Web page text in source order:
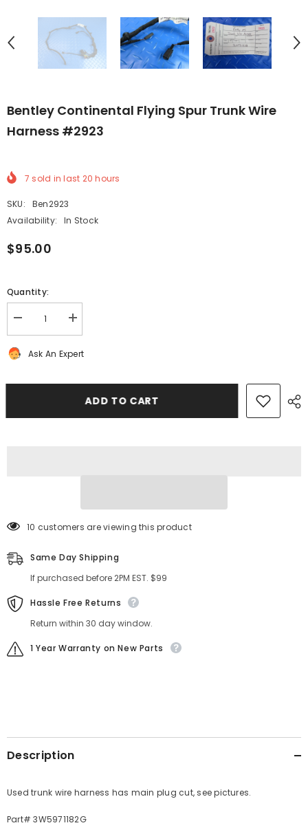
Bentley Continental Flying Spur Trunk Wire
Harness #2923
7 sold in last 20 hours
SKU:
Ben2923
Availability:
In Stock
$95.00
Quantity:
Decrease
quantity
Bentley
Spur
Increase
quantity
Bentley
Spur
wire
Ask An Expert
ADD TO CART
10 customers are viewing this product
Same Day Shipping
If purchased before 2PM EST. $99
Hassle Free Returns
Return within 30 day window.
1 Year Warranty on New Parts
Description
Used trunk wire harness has main plug cut, see pictures.
Part# 3W5971182G